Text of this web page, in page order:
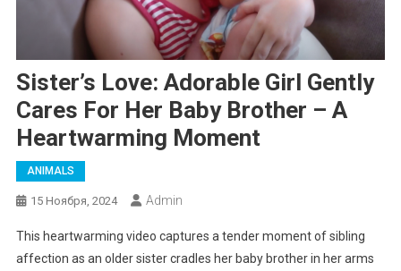
Sister’s Love: Adorable Girl Gently
Cares For Her Baby Brother – A
Heartwarming Moment
ANIMALS
15 Ноября, 2024 Admin
This heartwarming video captures a tender moment of sibling
affection as an older sister cradles her baby brother in her arms